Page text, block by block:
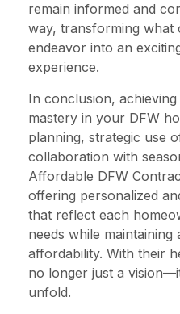
remain informed and
way, transforming what
endeavor into an
experience.
In conclusion,
mastery in your DFW
planning, strategic use
collaboration with
Affordable DFW
offering personalized
that reflect each
needs while maintaining
affordability. With their
no longer just a
unfold.